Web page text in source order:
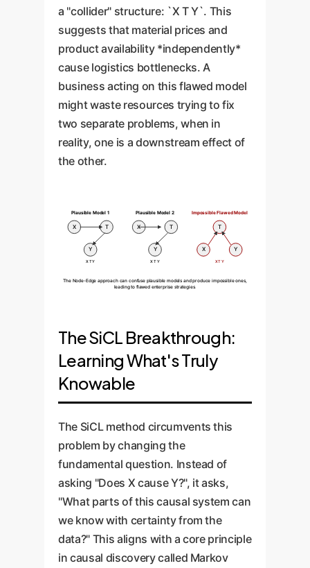
a "collider" structure: `X T Y`. This
suggests that material prices and
product availability *independently*
cause logistics bottlenecks. A
business acting on this flawed model
might waste resources trying to fix
two separate problems, when in
reality, one is a downstream effect of
the other.
Plausible Model 1
X T
Y
X T Y
Plausible Model 2
X T
Y
X T Y
Impossible Flawed Model
X Y
T
X T Y
The Node-Edge approach can confuse plausible models and produce impossible ones,
leading to flawed enterprise strategies.
The SiCL Breakthrough:
Learning What's Truly
Knowable
The SiCL method circumvents this
problem by changing the
fundamental question. Instead of
asking "Does X cause Y?", it asks,
"What parts of this causal system can
we know with certainty from the
data?" This aligns with a core principle
in causal discovery called Markov